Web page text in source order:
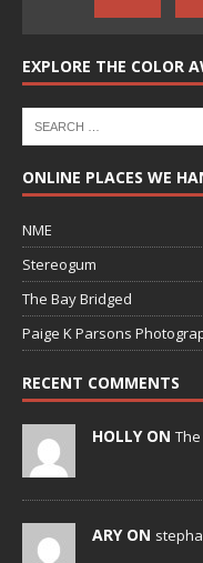
EXPLORE THE COLOR
ONLINE PLACES WE
NME
Stereogum
The Bay Bridged
Paige K Parsons
RECENT COMMENTS
HOLLY ON
ARY ON